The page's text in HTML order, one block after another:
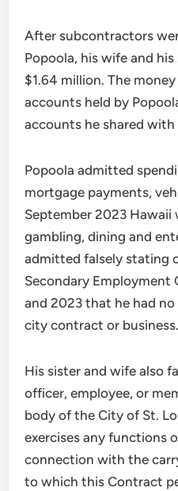
After subcontractors
Popoola, his wife and
$1.64 million. The
accounts held by
accounts he shared with
Popoola admitted
mortgage payments,
September 2023 Hawaii
gambling, dining and
admitted falsely stating
Secondary Employment
and 2023 that he had
city contract or business.
His sister and wife also
officer, employee, or
body of the City of St.
exercises any functions
connection with the
to which this Contract